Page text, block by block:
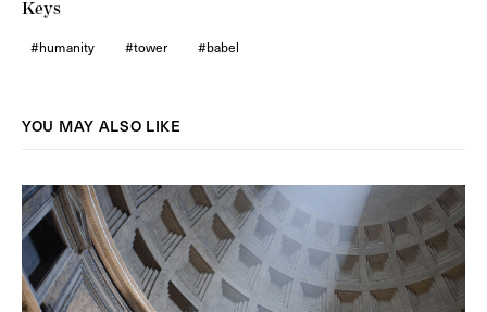
Keys
humanity tower babel
YOU MAY ALSO LIKE